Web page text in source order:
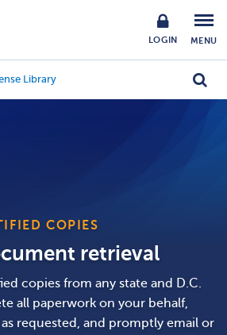
LOGIN MENU
Library
COPIES
retrieval
copies from any state and D.C.
all paperwork on your behalf,
requested, and promptly email or